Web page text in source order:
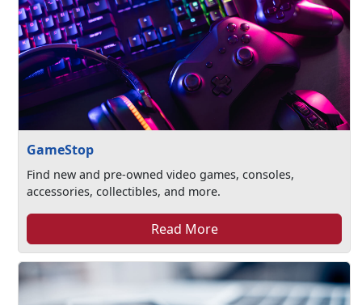
GameStop
Find new and pre-owned video games, consoles,
accessories, collectibles, and more.
Read More